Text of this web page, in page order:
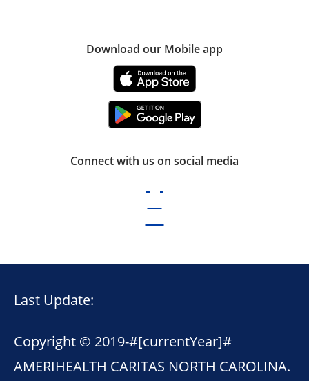
Download our Mobile app
Connect with us on social media
Last Update:
Copyright © 2019-#[currentYear]#
AMERIHEALTH CARITAS NORTH CAROLINA.